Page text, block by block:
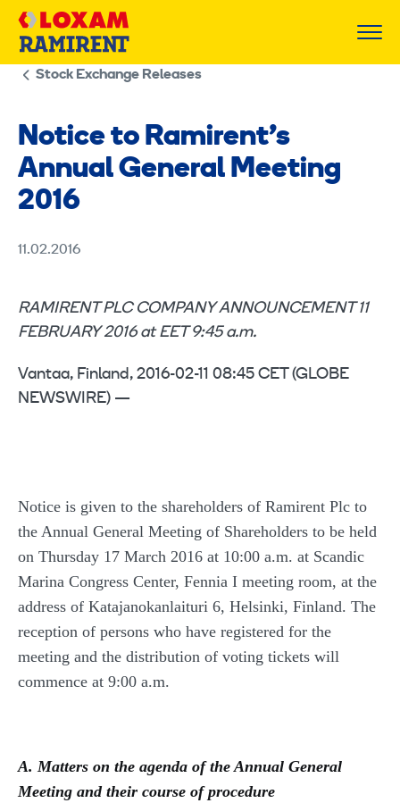
Skip
Stock Exchange Releases
Notice to Ramirent’s
Annual General Meeting
2016
11.02.2016
RAMIRENT PLC COMPANY ANNOUNCEMENT 11
FEBRUARY 2016 at EET 9:45 a.m.
Vantaa, Finland, 2016-02-11 08:45 CET (GLOBE
NEWSWIRE) —
Notice is given to the shareholders of Ramirent Plc to
the Annual General Meeting of Shareholders to be held
on Thursday 17 March 2016 at 10:00 a.m. at Scandic
Marina Congress Center, Fennia I meeting room, at the
address of Katajanokanlaituri 6, Helsinki, Finland. The
reception of persons who have registered for the
meeting and the distribution of voting tickets will
commence at 9:00 a.m.
A. Matters on the agenda of the Annual General
Meeting and their course of procedure